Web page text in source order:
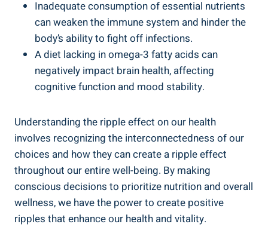
Inadequate consumption of essential​ nutrients
can weaken the immune system ⁢and hinder the
body’s ability ⁢to fight ​off infections.
A diet lacking in omega-3 fatty acids ⁤can
negatively impact brain health, affecting
cognitive function ‌and mood stability.
Understanding‌ the ripple effect on our health
involves recognizing the interconnectedness of our
choices and how they can create ​a ripple effect
throughout‍ our entire well-being. By making
conscious⁤ decisions to prioritize⁤ nutrition and overall
wellness, we have the power to create positive⁤
ripples that enhance our health and vitality.